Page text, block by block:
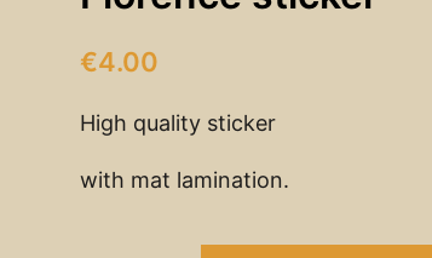
€4.00
High quality sticker
with mat lamination.